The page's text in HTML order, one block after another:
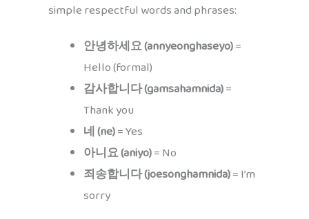
simple respectful words and phrases:
안녕하세요 (annyeonghaseyo)=
Hello (formal)
감사합니다 (gamsahamnida)=
Thank you
네 (ne)= Yes
아니요 (aniyo)= No
죄송합니다 (joesonghamnida)= I’m
sorry